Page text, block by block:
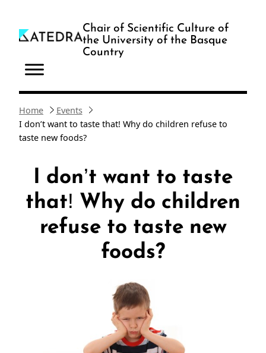
content
Chair of Scientific Culture of
the University of the Basque
Country
Home
Events
I don’t want to taste that! Why do children refuse to
taste new foods?
I don’t want to taste
that! Why do children
refuse to taste new
foods?